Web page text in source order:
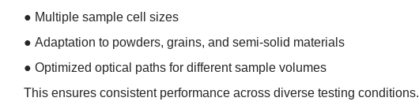
● Multiple sample cell sizes
● Adaptation to powders, grains, and semi-solid materials
● Optimized optical paths for different sample volumes
This ensures consistent performance across diverse testing conditions.